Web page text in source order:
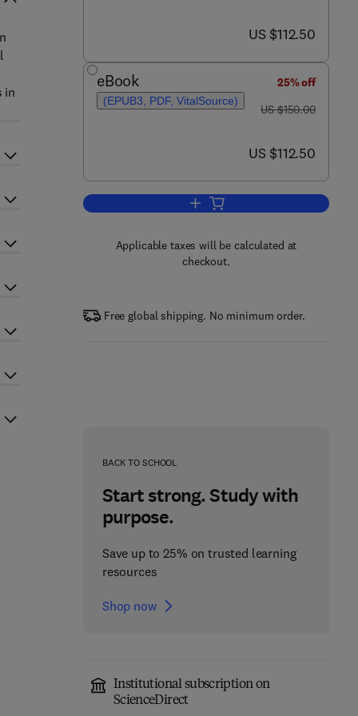
now US $112.50
US $112.50
eBook
(EPUB3, PDF, VitalSource)
25% off
was US $150.00
US $150.00
now US $112.50
US $112.50
Add to cart, Control
Applicable taxes will be calculated at
checkout.
Free global shipping. No minimum order.
BACK TO SCHOOL
Start strong. Study with
purpose.
Save up to 25% on trusted learning
resources
Shop now
Institutional subscription on
ScienceDirect
in